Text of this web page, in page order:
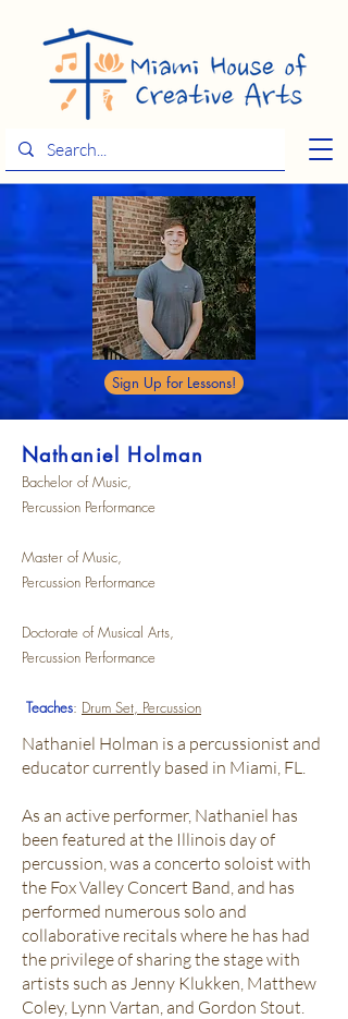
Sign Up for Lessons!
Nathaniel Holman
Bachelor of Music,
Percussion Performance
Master of Music,
Percussion Performance
Doctorate of Musical Arts,
Percussion Performance
Teaches: Drum Set, Percussion
Nathaniel Holman is a percussionist and
educator currently based in Miami, FL.
As an active performer, Nathaniel has
been featured at the Illinois day of
percussion, was a concerto soloist with
the Fox Valley Concert Band, and has
performed numerous solo and
collaborative recitals where he has had
the privilege of sharing the stage with
artists such as Jenny Klukken, Matthew
Coley, Lynn Vartan, and Gordon Stout.